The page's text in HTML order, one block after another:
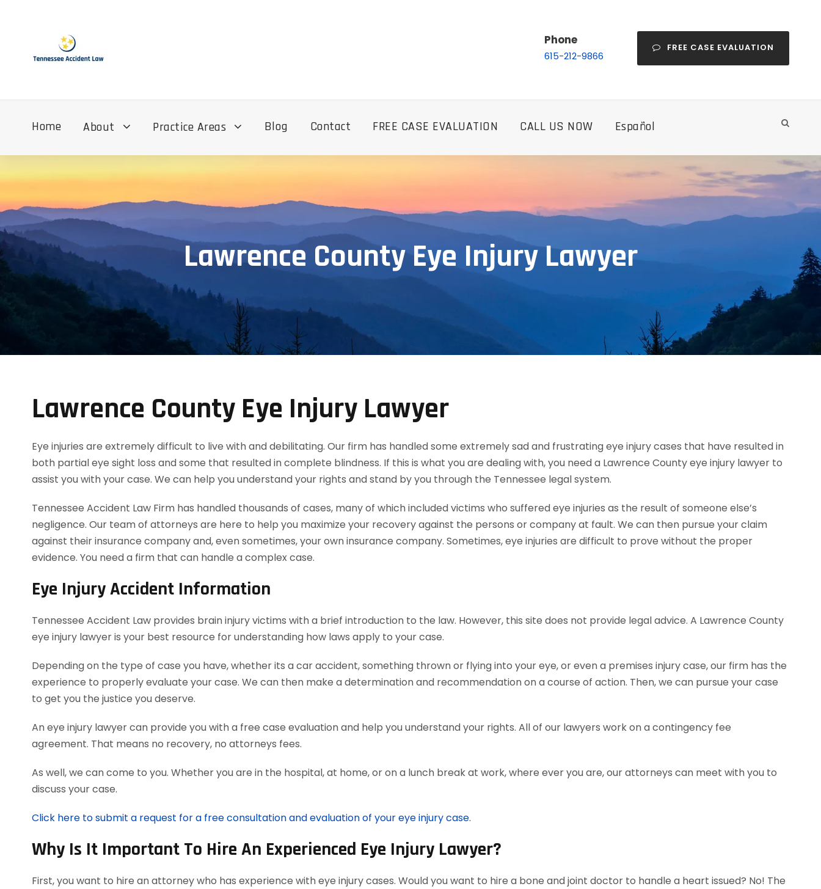
Phone
615-212-9866
FREE CASE EVALUATION
Home About Practice Areas Blog Contact FREE CASE EVALUATION CALL US NOW Español
Lawrence County Eye Injury Lawyer
Lawrence County Eye Injury Lawyer
Eye injuries are extremely difficult to live with and debilitating. Our firm has handled some extremely sad and frustrating eye injury cases that have resulted in
both partial eye sight loss and some that resulted in complete blindness. If this is what you are dealing with, you need a Lawrence County eye injury lawyer to
assist you with your case. We can help you understand your rights and stand by you through the Tennessee legal system.
Tennessee Accident Law Firm has handled thousands of cases, many of which included victims who suffered eye injuries as the result of someone else’s
negligence. Our team of attorneys are here to help you maximize your recovery against the persons or company at fault. We can then pursue your claim
against their insurance company and, even sometimes, your own insurance company. Sometimes, eye injuries are difficult to prove without the proper
evidence. You need a firm that can handle a complex case.
Eye Injury Accident Information
Tennessee Accident Law provides brain injury victims with a brief introduction to the law. However, this site does not provide legal advice. A Lawrence County
eye injury lawyer is your best resource for understanding how laws apply to your case.
Depending on the type of case you have, whether its a car accident, something thrown or flying into your eye, or even a premises injury case, our firm has the
experience to properly evaluate your case. We can then make a determination and recommendation on a course of action. Then, we can pursue your case
to get you the justice you deserve.
An eye injury lawyer can provide you with a free case evaluation and help you understand your rights. All of our lawyers work on a contingency fee
agreement. That means no recovery, no attorneys fees.
As well, we can come to you. Whether you are in the hospital, at home, or on a lunch break at work, where ever you are, our attorneys can meet with you to
discuss your case.
Click here to submit a request for a free consultation and evaluation of your eye injury case.
Why Is It Important To Hire An Experienced Eye Injury Lawyer?
First, you want to hire an attorney who has experience with eye injury cases. Would you want to hire a bone and joint doctor to handle a heart issued? No! The